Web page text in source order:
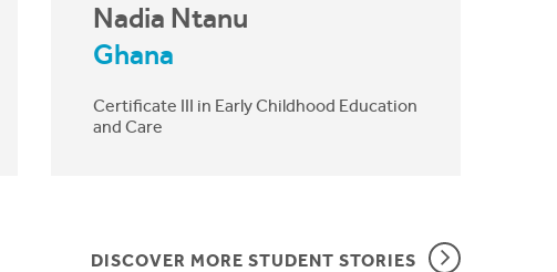
Nadia Ntanu
Ghana
Certificate III in Early Childhood Education
and Care
DISCOVER MORE STUDENT STORIES